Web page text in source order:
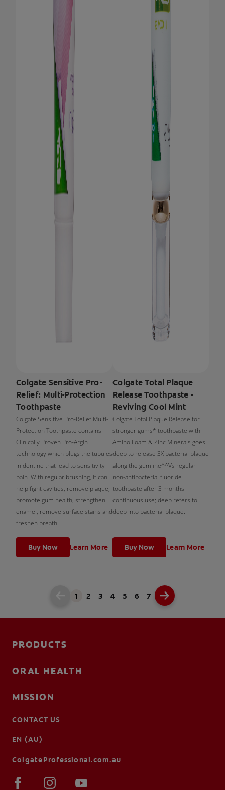
Colgate Sensitive Pro-
Relief: Multi-Protection
Toothpaste
Colgate Sensitive Pro-Relief Multi-
Protection Toothpaste contains
Clinically Proven Pro-Argin
technology which plugs the tubules
in dentine that lead to sensitivity
pain. With regular brushing, it can
help fight cavities, remove plaque,
promote gum health, strengthen
enamel, remove surface stains and
freshen breath.
Buy Now Learn More
Colgate Total Plaque
Release Toothpaste -
Reviving Cool Mint
Colgate Total Plaque Release for
stronger gums* toothpaste with
Amino Foam & Zinc Minerals goes
deep to release 3X bacterial plaque
along the gumline^^Vs regular
non-antibacterial fluoride
toothpaste after 3 months
continuous use; deep refers to
deep into bacterial plaque.
Buy Now Learn More
1 2 3 4 5 6 7
PRODUCTS
ORAL HEALTH
MISSION
CONTACT US
EN (AU)
ColgateProfessional.com.au